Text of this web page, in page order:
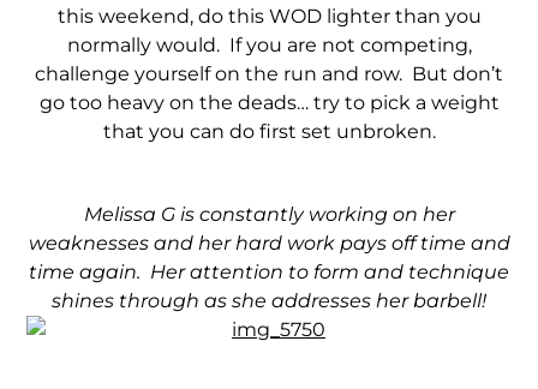
this weekend, do this WOD lighter than you
normally would. If you are not competing,
challenge yourself on the run and row. But don’t
go too heavy on the deads… try to pick a weight
that you can do first set unbroken.
Melissa G is constantly working on her
weaknesses and her hard work pays off time and
time again. Her attention to form and technique
shines through as she addresses her barbell!